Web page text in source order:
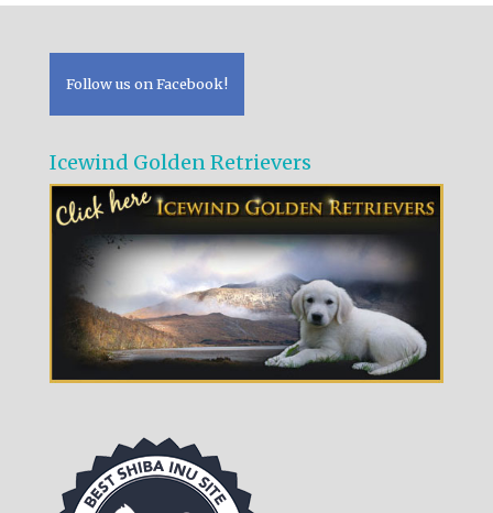
Follow us on Facebook!
Icewind Golden Retrievers